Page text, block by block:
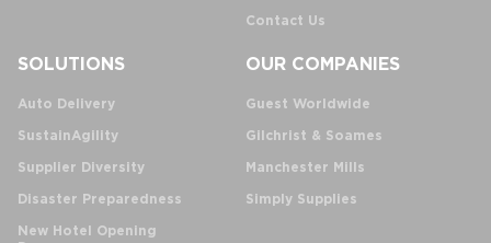
Contact Us
SOLUTIONS
Auto Delivery
SustainAgility
Supplier Diversity
Disaster Preparedness
New Hotel Opening
OUR COMPANIES
Guest Worldwide
Gilchrist & Soames
Manchester Mills
Simply Supplies